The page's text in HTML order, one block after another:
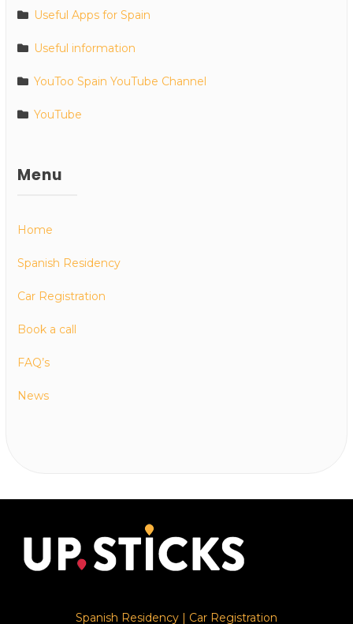
Useful Apps for Spain
Useful information
YouToo Spain YouTube Channel
YouTube
Menu
Home
Spanish Residency
Car Registration
Book a call
FAQ’s
News
Spanish Residency Car Registration